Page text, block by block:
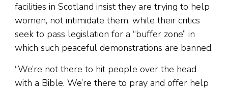
facilities in Scotland insist they are trying to help
women, not intimidate them, while their critics
seek to pass legislation for a “buffer zone” in
which such peaceful demonstrations are banned.
“We’re not there to hit people over the head
with a Bible. We’re there to pray and offer help